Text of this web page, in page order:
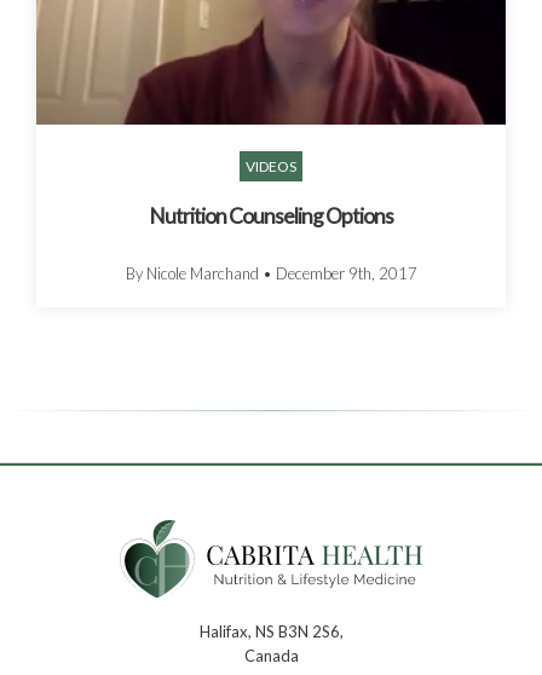
VIDEOS
Nutrition Counseling Options
By Nicole Marchand • December 9th, 2017
Halifax, NS B3N 2S6,
Canada